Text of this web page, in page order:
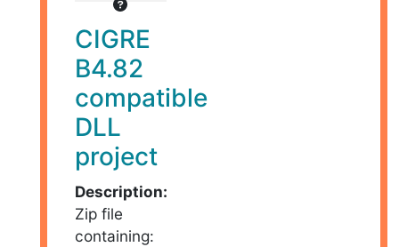
CIGRE
B4.82
compatible
DLL
project
Description:
Zip file
containing: